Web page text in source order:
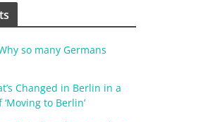
so many Germans
Changed in Berlin in a
to Berlin’